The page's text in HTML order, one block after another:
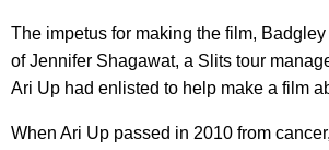
The impetus for making the film,
of Jennifer Shagawat, a Slits tour
Ari Up had enlisted to help make a film
When Ari Up passed in 2010 from